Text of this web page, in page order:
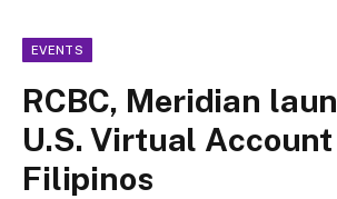
EVENTS
RCBC, Meridian
U.S. Virtual
Filipinos